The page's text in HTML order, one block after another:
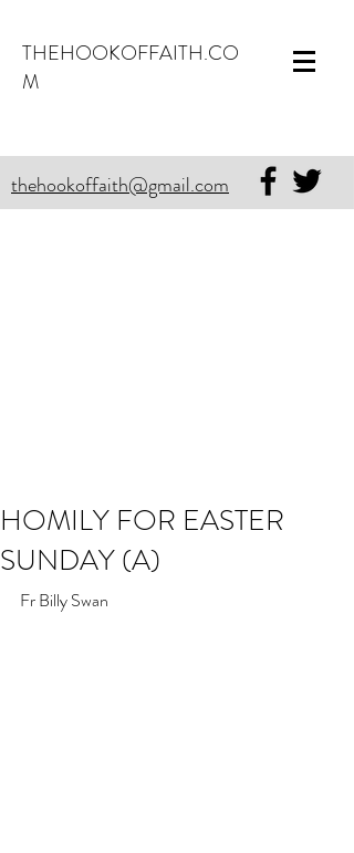
THEHOOKOFFAITH.CO
M
thehookoffaith@gmail.com
HOMILY FOR EASTER
SUNDAY (A)
Fr Billy Swan